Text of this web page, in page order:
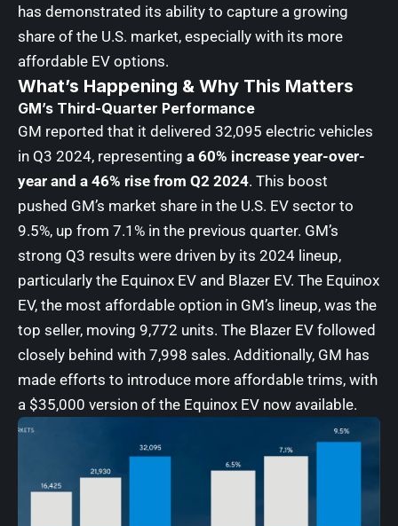
has demonstrated its ability to capture a growing
share of the U.S. market, especially with its more
affordable EV options.
What’s Happening & Why This Matters
GM’s Third-Quarter Performance
GM reported that it delivered 32,095 electric vehicles
in Q3 2024, representing a 60% increase year-over-
year and a 46% rise from Q2 2024. This boost
pushed GM’s market share in the U.S. EV sector to
9.5%, up from 7.1% in the previous quarter. GM’s
strong Q3 results were driven by its 2024 lineup,
particularly the Equinox EV and Blazer EV. The Equinox
EV, the most affordable option in GM’s lineup, was the
top seller, moving 9,772 units. The Blazer EV followed
closely behind with 7,998 sales. Additionally, GM has
made efforts to introduce more affordable trims, with
a $35,000 version of the Equinox EV now available.